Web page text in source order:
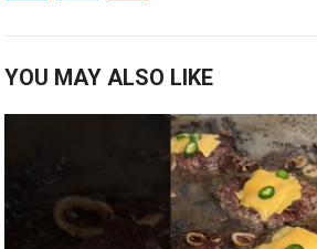
YOU MAY ALSO LIKE